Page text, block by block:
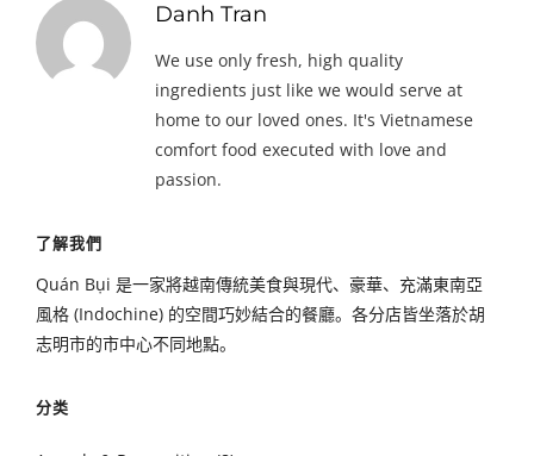
Danh Tran
We use only fresh, high quality
ingredients just like we would serve at
home to our loved ones. It's Vietnamese
comfort food executed with love and
passion.
了解我們
Quán Bụi 是一家將越南傳統美食與現代、豪華、充滿東南亞
風格 (Indochine) 的空間巧妙結合的餐廳。各分店皆坐落於胡
志明市的市中心不同地點。
分类